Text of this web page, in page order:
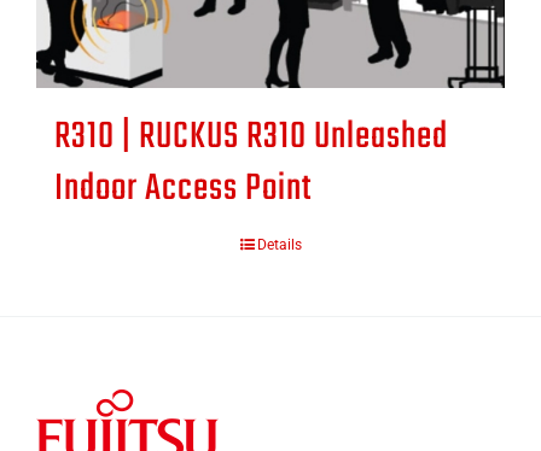
R310 | RUCKUS R310 Unleashed
Indoor Access Point
Details